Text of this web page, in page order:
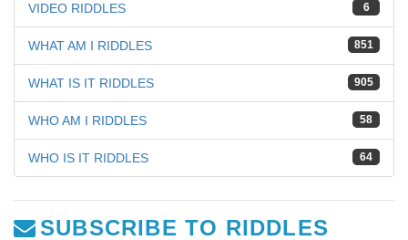
6
VIDEO RIDDLES
851
WHAT AM I RIDDLES
905
WHAT IS IT RIDDLES
58
WHO AM I RIDDLES
64
WHO IS IT RIDDLES
SUBSCRIBE TO RIDDLES